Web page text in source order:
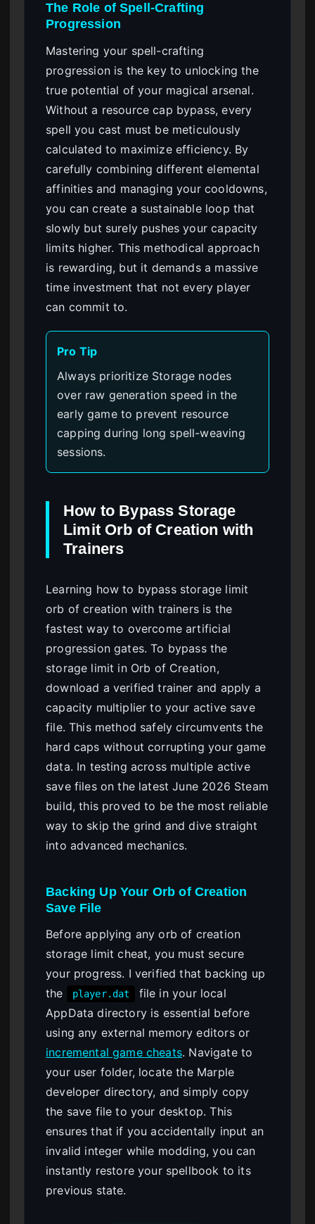
The Role of Spell-Crafting
Progression
Mastering your spell-crafting
progression is the key to unlocking the
true potential of your magical arsenal.
Without a resource cap bypass, every
spell you cast must be meticulously
calculated to maximize efficiency. By
carefully combining different elemental
affinities and managing your cooldowns,
you can create a sustainable loop that
slowly but surely pushes your capacity
limits higher. This methodical approach
is rewarding, but it demands a massive
time investment that not every player
can commit to.
Pro Tip
Always prioritize Storage nodes
over raw generation speed in the
early game to prevent resource
capping during long spell-weaving
sessions.
How to Bypass Storage
Limit Orb of Creation with
Trainers
Learning how to bypass storage limit
orb of creation with trainers is the
fastest way to overcome artificial
progression gates. To bypass the
storage limit in Orb of Creation,
download a verified trainer and apply a
capacity multiplier to your active save
file. This method safely circumvents the
hard caps without corrupting your game
data. In testing across multiple active
save files on the latest June 2026 Steam
build, this proved to be the most reliable
way to skip the grind and dive straight
into advanced mechanics.
Backing Up Your Orb of Creation
Save File
Before applying any orb of creation
storage limit cheat, you must secure
your progress. I verified that backing up
the
player.dat
file in your local
AppData directory is essential before
using any external memory editors or
incremental game cheats. Navigate to
your user folder, locate the Marple
developer directory, and simply copy
the save file to your desktop. This
ensures that if you accidentally input an
invalid integer while modding, you can
instantly restore your spellbook to its
previous state.